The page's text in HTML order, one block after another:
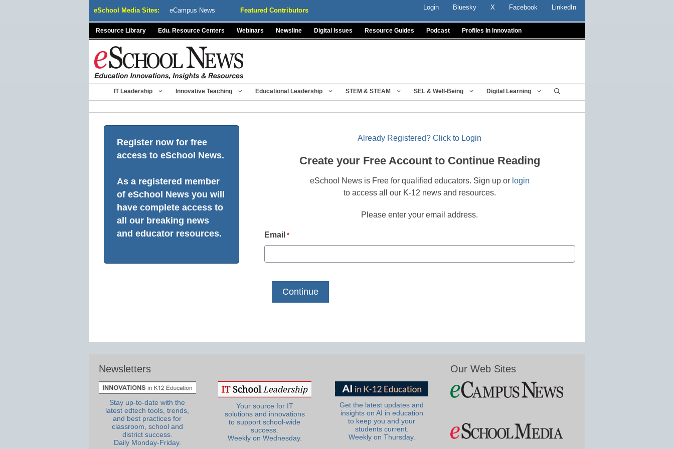
eSchool Media Sites: eCampus News Featured Contributors Login Bluesky X Facebook LinkedIn
Resource Library Edu. Resource Centers Webinars Newsline Digital Issues Resource Guides Podcast Profiles In Innovation
IT Leadership Innovative Teaching Educational Leadership STEM & STEAM SEL & Well-Being Digital Learning
Register now for free
access to eSchool News.
As a registered member
of eSchool News you will
have complete access to
all our breaking news
and educator resources.
Already Registered? Click to Login
Create your Free Account to Continue Reading
eSchool News is Free for qualified educators. Sign up or login
to access all our K-12 news and resources.
Please enter your email address.
Email *
Newsletters
Stay up-to-date with the
latest edtech tools, trends,
and best practices for
classroom, school and
district success.
Daily Monday-Friday.
Your source for IT
solutions and innovations
to support school-wide
success.
Weekly on Wednesday.
Get the latest updates and
insights on AI in education
to keep you and your
students current.
Weekly on Thursday.
Our Web Sites